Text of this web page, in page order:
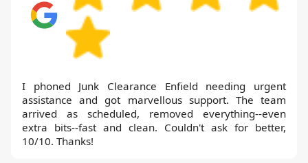
I phoned Junk Clearance Enfield needing urgent
assistance and got marvellous support. The team
arrived as scheduled, removed everything--even
extra bits--fast and clean. Couldn't ask for better,
10/10. Thanks!